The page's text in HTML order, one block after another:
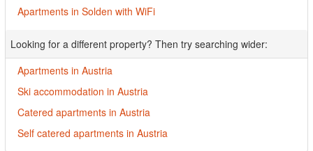
Apartments in Solden with WiFi
Looking for a different property? Then try searching wider:
Apartments in Austria
Ski accommodation in Austria
Catered apartments in Austria
Self catered apartments in Austria